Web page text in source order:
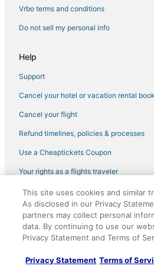
Hotels with Free Parking in Glenview
Wyndham Hotels in Northbrook
4 Star Hotels in Northbrook
Hotels with Room Service in Deerfield
Hotels with a Wedding Venue in
Hotels with Shopping in Highland Park
Vrbo terms and conditions
Do not sell my personal info
Help
Support
Cancel your hotel or vacation rental
Cancel your flight
Refund timelines, policies & processes
Use a Cheaptickets Coupon
Your rights as a flights traveler
©2026 Expedia, Inc., an Expedia Group
CheapTickets, CheapTicketes.com and
registered trademarks of Expedia, Inc.
This site uses cookies and similar
As disclosed in our Privacy
partners may collect personal
data. By continuing to use our
Privacy Statement and Terms of
Privacy Statement Terms of